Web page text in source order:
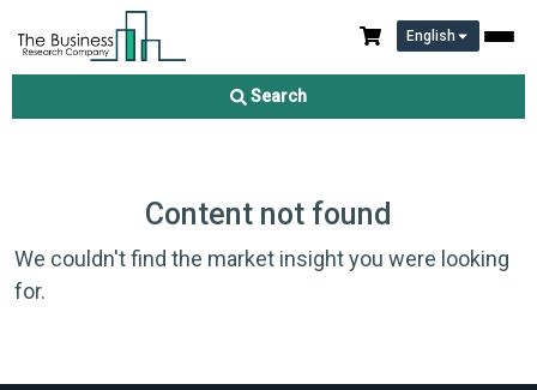
English
Search
Content not found
We couldn't find the market insight you were looking
for.